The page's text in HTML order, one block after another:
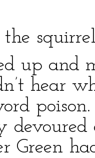
the
up and
hear
devoured
Green